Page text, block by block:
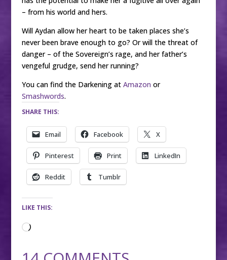
– from his world and hers.
Will Aydan allow her heart to be taken places she’s
never been brave enough to go? Or will the threat of
danger – of the Sovereign’s rage, and her father’s
vengeful grudge, send her running?
You can find the Darkening at Amazon or
Smashwords.
SHARE THIS:
Email Facebook X
Pinterest Print LinkedIn
Reddit Tumblr
LIKE THIS:
Loading…